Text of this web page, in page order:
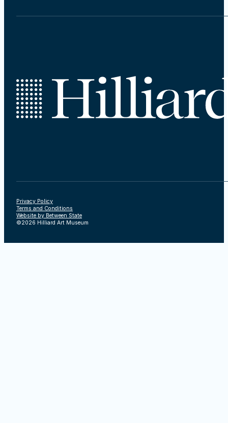
©2026 Hilliard Art Museum
Privacy Policy
Terms and Conditions
Website by Between State